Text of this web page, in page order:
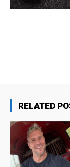
RELATED